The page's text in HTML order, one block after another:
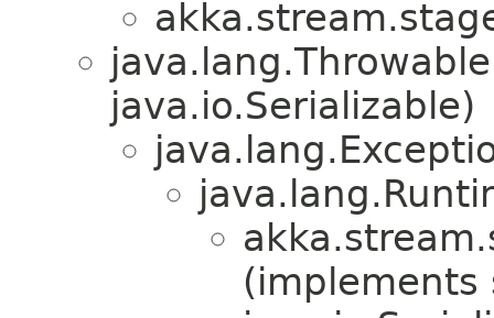
java.io.Serializable)
(implements